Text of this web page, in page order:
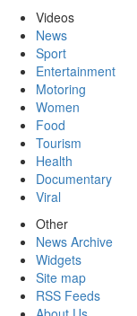
Videos
News
Sport
Entertainment
Motoring
Women
Food
Tourism
Health
Documentary
Viral
Other
News Archive
Widgets
Site map
RSS Feeds